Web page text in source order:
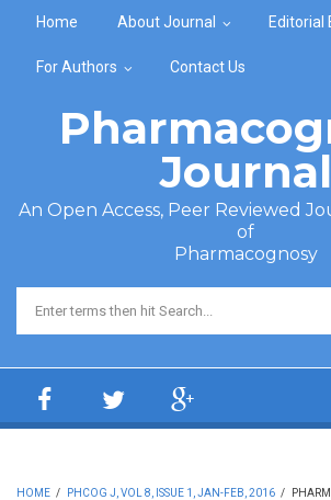
Home About Journal Editorial
For Authors Contact Us
Journal
An Open Access, Peer Reviewed
of
Pharmacognosy
Search form
HOME / PHCOG J, VOL 8, ISSUE 1, JAN-FEB, 2016 /